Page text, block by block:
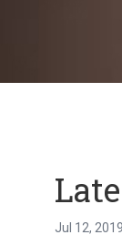
Jul 12, 2019